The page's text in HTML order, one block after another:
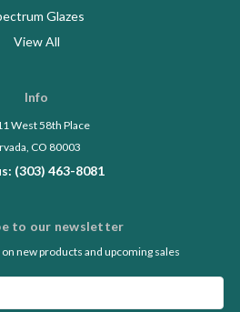
Glazes
View All
Info
West 58th Place
CO 80003
(303) 463-8081
to our newsletter
new products and upcoming sales